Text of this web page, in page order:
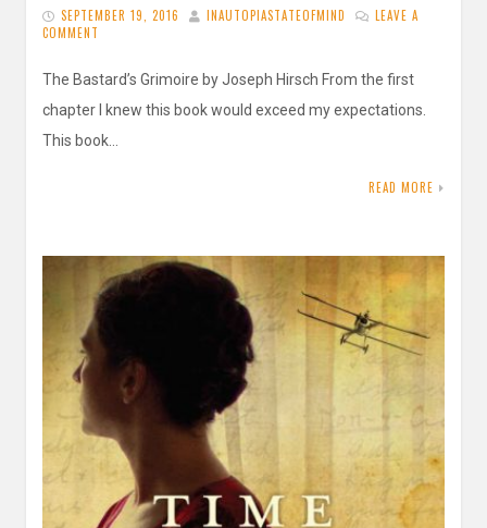
SEPTEMBER 19, 2016 INAUTOPIASTATEOFMIND
LEAVE A
COMMENT
The Bastard’s Grimoire by Joseph Hirsch From the first
chapter I knew this book would exceed my expectations.
This book…
READ MORE